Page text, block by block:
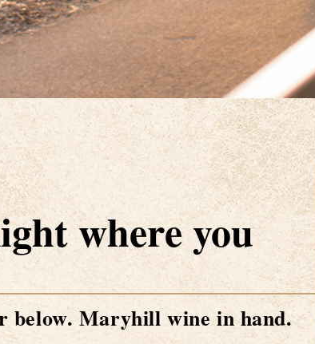
where you
below. Maryhill wine in hand.